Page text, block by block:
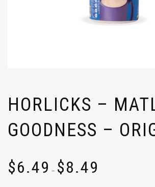
HORLICKS –
GOODNESS –
$6.49 – $8.49